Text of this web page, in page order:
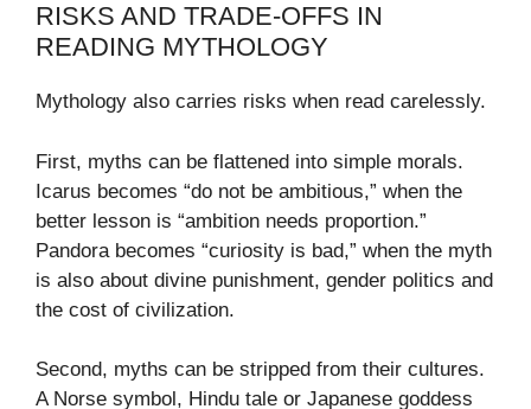
RISKS AND TRADE-OFFS IN
READING MYTHOLOGY
Mythology also carries risks when read carelessly.
First, myths can be flattened into simple morals.
Icarus becomes “do not be ambitious,” when the
better lesson is “ambition needs proportion.”
Pandora becomes “curiosity is bad,” when the myth
is also about divine punishment, gender politics and
the cost of civilization.
Second, myths can be stripped from their cultures.
A Norse symbol, Hindu tale or Japanese goddess